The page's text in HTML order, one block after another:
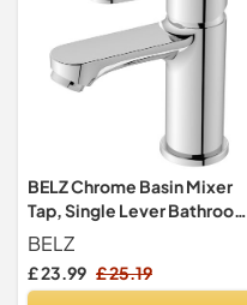
BELZ Chrome Basin Mixer
Tap, Single Lever Bathroom
Tap, Ceramic Cartridge
BELZ
£ 23.99 £ 25.19